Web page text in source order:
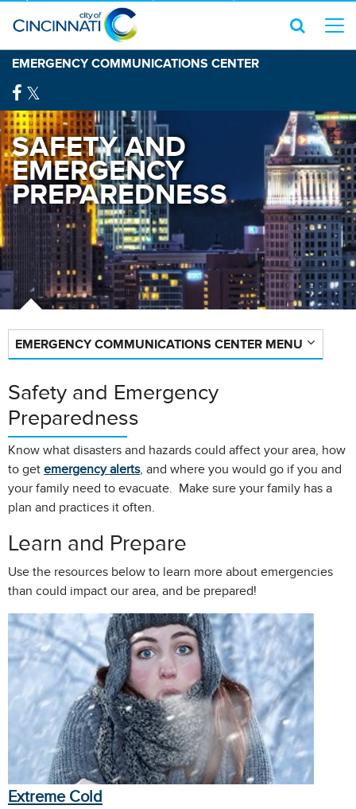
EMERGENCY COMMUNICATIONS CENTER
SAFETY AND
EMERGENCY
PREPAREDNESS
EMERGENCY COMMUNICATIONS CENTER MENU
Safety and Emergency
Preparedness
Know what disasters and hazards could affect your area, how
to get emergency alerts, and where you would go if you and
your family need to evacuate. Make sure your family has a
plan and practices it often.
Learn and Prepare
Use the resources below to learn more about emergencies
than could impact our area, and be prepared!
Extreme Cold